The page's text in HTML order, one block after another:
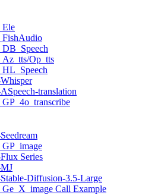
Op_tts
translation
Series
Diffusion-3.5-Large
Call Example